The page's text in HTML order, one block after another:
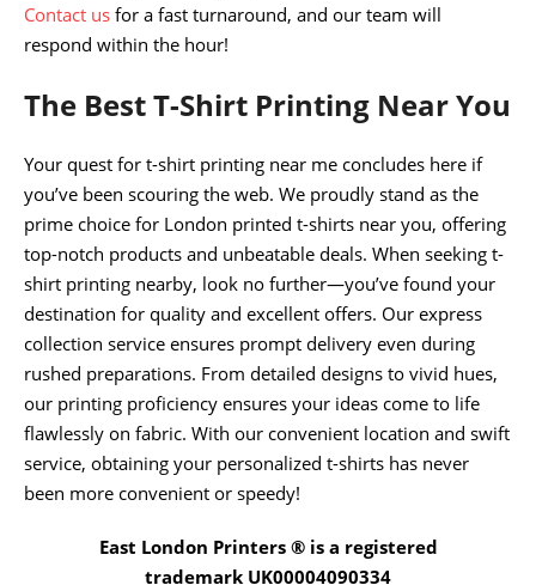
Contact us for a fast turnaround, and our team will
respond within the hour!
The Best T-Shirt Printing Near You
Your quest for t-shirt printing near me concludes here if
you’ve been scouring the web. We proudly stand as the
prime choice for London printed t-shirts near you, offering
top-notch products and unbeatable deals. When seeking t-
shirt printing nearby, look no further—you’ve found your
destination for quality and excellent offers. Our express
collection service ensures prompt delivery even during
rushed preparations. From detailed designs to vivid hues,
our printing proficiency ensures your ideas come to life
flawlessly on fabric. With our convenient location and swift
service, obtaining your personalized t-shirts has never
been more convenient or speedy!
East London Printers ® is a registered
trademark UK00004090334